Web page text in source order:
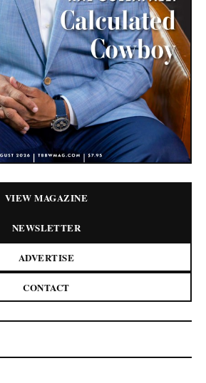
VIEW MAGAZINE
NEWSLETTER
ADVERTISE
CONTACT